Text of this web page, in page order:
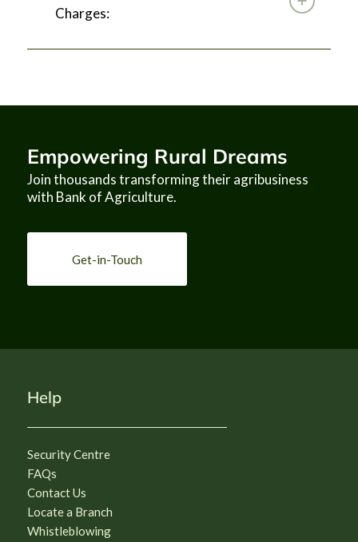
Charges:
Empowering Rural Dreams
Join thousands transforming their agribusiness
with Bank of Agriculture.
Get-in-Touch
Help
Security Centre
FAQs
Contact Us
Locate a Branch
Whistleblowing